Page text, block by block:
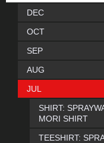
DEC
OCT
SEP
AUG
JUL
SHIRT:
MORI SHIRT
TEESHIRT: